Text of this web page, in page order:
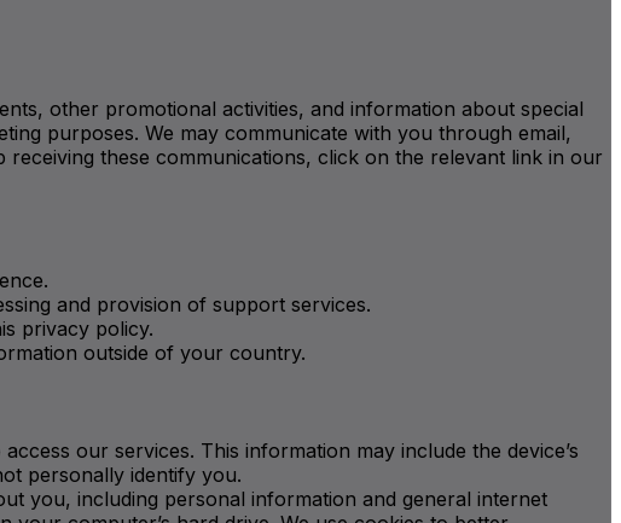
other promotional activities, and information about special
purposes. We may communicate with you through email,
these communications, click on the relevant link in our
and provision of support services.
privacy policy.
outside of your country.
our services. This information may include the device’s
personally identify you.
you, including personal information and general internet